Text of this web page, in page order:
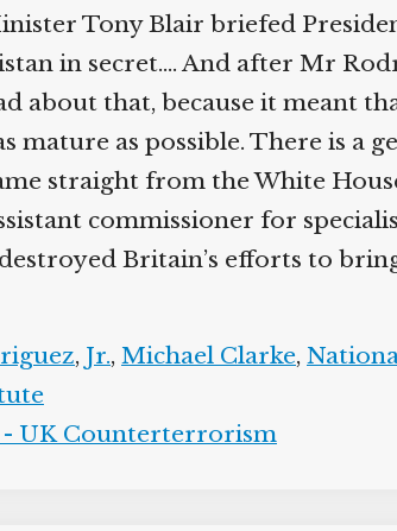
Tony Blair briefed
in secret.… And after Mr
about that, because it meant
as possible. There is a
straight from the White
commissioner for
Britain’s efforts to
,Jr.,Michael Clarke,
UK Counterterrorism